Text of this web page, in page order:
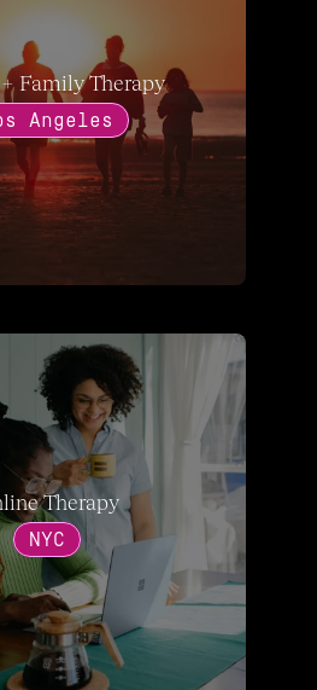
Family Therapy
Angeles
Therapy
NYC